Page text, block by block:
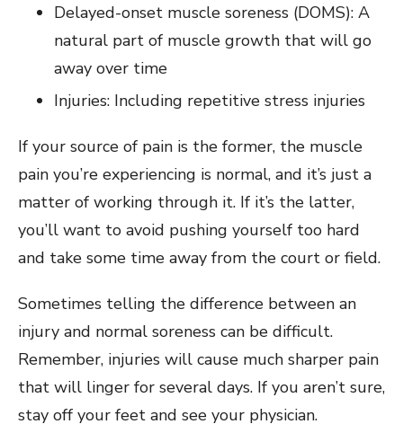
Delayed-onset muscle soreness (DOMS): A
natural part of muscle growth that will go
away over time
Injuries: Including repetitive stress injuries
If your source of pain is the former, the muscle
pain you’re experiencing is normal, and it’s just a
matter of working through it. If it’s the latter,
you’ll want to avoid pushing yourself too hard
and take some time away from the court or field.
Sometimes telling the difference between an
injury and normal soreness can be difficult.
Remember, injuries will cause much sharper pain
that will linger for several days. If you aren’t sure,
stay off your feet and see your physician.